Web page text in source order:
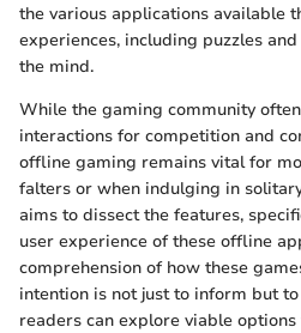
the various applications available
experiences, including puzzles
the mind.
While the gaming community
interactions for competition and
offline gaming remains vital for
falters or when indulging in
aims to dissect the features,
user experience of these offline
comprehension of how these
intention is not just to inform but
readers can explore viable